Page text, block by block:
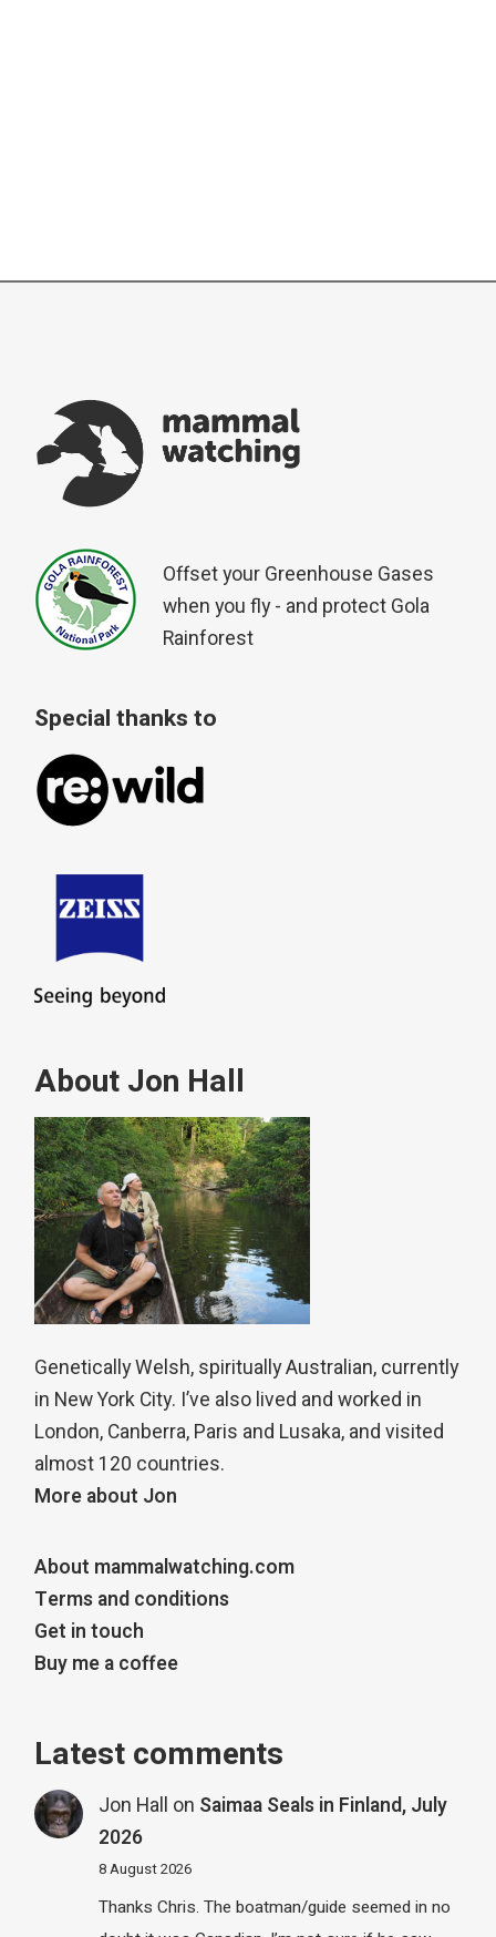
Offset your Greenhouse Gases
when you fly - and protect Gola
Rainforest
Special thanks to
About Jon Hall
Genetically Welsh, spiritually Australian, currently
in New York City. I’ve also lived and worked in
London, Canberra, Paris and Lusaka, and visited
almost 120 countries.
More about Jon
About mammalwatching.com
Terms and conditions
Get in touch
Buy me a coffee
Latest comments
Jon Hall on Saimaa Seals in Finland, July
2026
8 August 2026
Thanks Chris. The boatman/guide seemed in no